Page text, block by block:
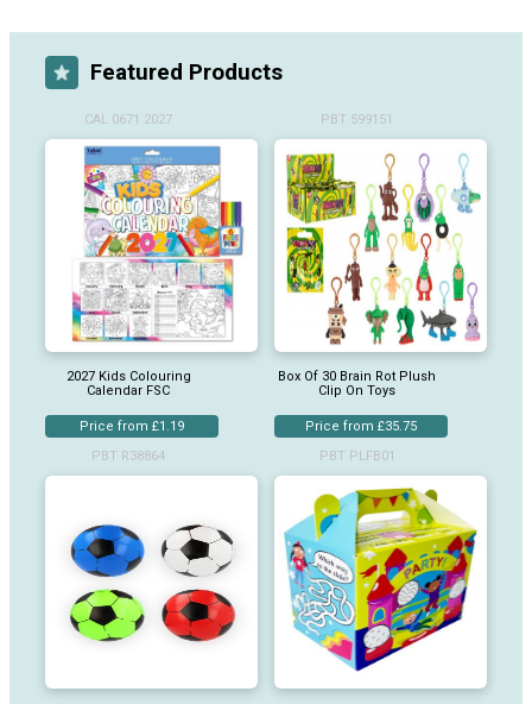
Featured Products
CAL 0671 2027
2027 Kids Colouring
Calendar FSC
Price from £1.19
PBT 599151
Box Of 30 Brain Rot Plush
Clip On Toys
Price from £35.75
PBT R38864
PBT PLFB01